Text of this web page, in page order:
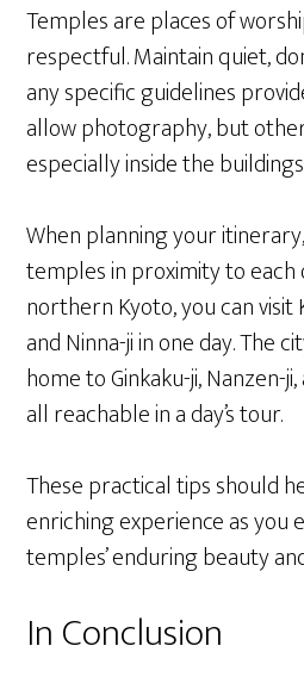
Temples are places of
respectful. Maintain quiet,
any specific guidelines
allow photography, but
especially inside the
When planning your
temples in proximity to each
northern Kyoto, you can visit
and Ninna-ji in one day. The
home to Ginkaku-ji, Nanzen-
all reachable in a day’s tour.
These practical tips should
enriching experience as you
temples’ enduring beauty
In Conclusion